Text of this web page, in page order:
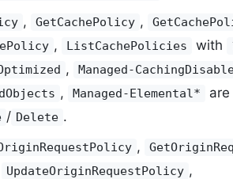
, GetCachePolicy ,
, ListCachePolicies with
, Managed-
, Managed-Elemental*
/ Delete .
,
UpdateOriginRequestPolicy ,